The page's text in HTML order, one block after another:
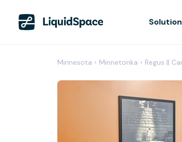
Minnesota › Minnetonka › Regus ||